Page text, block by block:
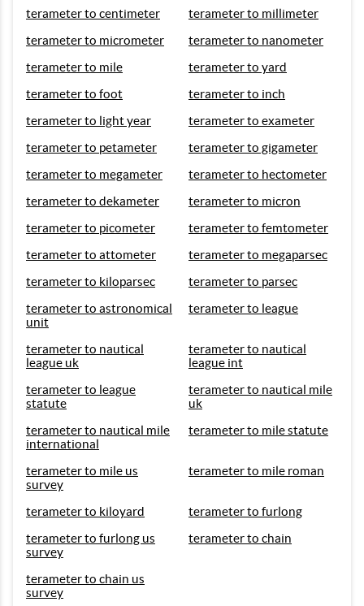
terameter to centimeter
terameter to millimeter
terameter to micrometer
terameter to nanometer
terameter to mile
terameter to yard
terameter to foot
terameter to inch
terameter to light year
terameter to exameter
terameter to petameter
terameter to gigameter
terameter to megameter
terameter to hectometer
terameter to dekameter
terameter to micron
terameter to picometer
terameter to femtometer
terameter to attometer
terameter to megaparsec
terameter to kiloparsec
terameter to parsec
terameter to astronomical
unit
terameter to league
terameter to nautical
league uk
terameter to nautical
league int
terameter to league
statute
terameter to nautical mile
uk
terameter to nautical mile
international
terameter to mile statute
terameter to mile us
survey
terameter to mile roman
terameter to kiloyard
terameter to furlong
terameter to furlong us
survey
terameter to chain
terameter to chain us
survey